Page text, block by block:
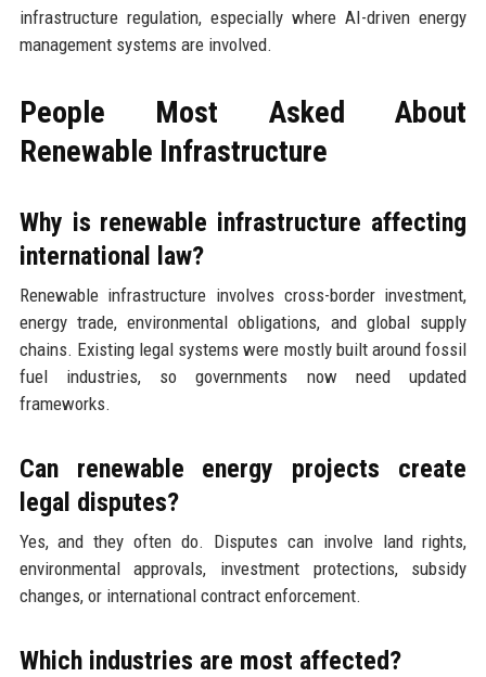
infrastructure regulation, especially where AI-driven energy
management systems are involved.
People Most Asked About
Renewable Infrastructure
Why is renewable infrastructure affecting
international law?
Renewable infrastructure involves cross-border investment,
energy trade, environmental obligations, and global supply
chains. Existing legal systems were mostly built around fossil
fuel industries, so governments now need updated
frameworks.
Can renewable energy projects create
legal disputes?
Yes, and they often do. Disputes can involve land rights,
environmental approvals, investment protections, subsidy
changes, or international contract enforcement.
Which industries are most affected?